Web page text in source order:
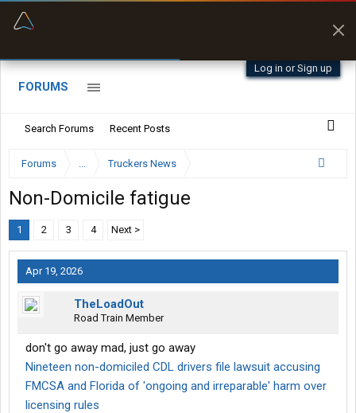
Log in or Sign up
FORUMS
Search Forums Recent Posts
Forums ... Truckers News
Non-Domicile fatigue
1 2 3 4 Next >
Apr 19, 2026
TheLoadOut
Road Train Member
don't go away mad, just go away
Nineteen non-domiciled CDL drivers file lawsuit accusing
FMCSA and Florida of 'ongoing and irreparable' harm over
licensing rules